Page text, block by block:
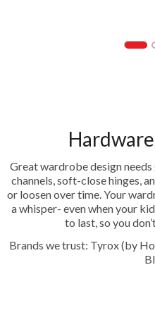
Great wardrobe design
channels, soft-close hinges,
or loosen over time. Your
a whisper- even when your
to last, so you
Brands we trust: Tyrox (by